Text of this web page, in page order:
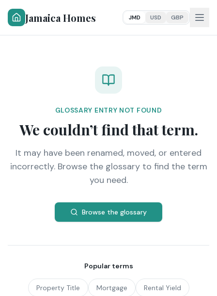
Jamaica Homes JMD USD GBP
GLOSSARY ENTRY NOT FOUND
We couldn’t find that term.
It may have been renamed, moved, or entered
incorrectly. Browse the glossary to find the term
you need.
Browse the glossary
Popular terms
Property Title Mortgage Rental Yield